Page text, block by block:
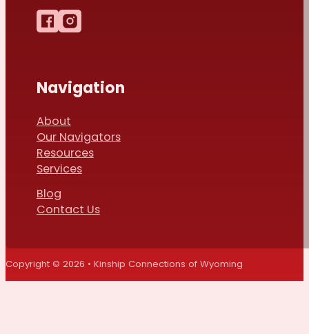
Follow us on Facebook
Follow us on Instagram
Navigation
About
Our Navigators
Resources
Services
Blog
Contact Us
Copyright © 2026 • Kinship Connections of Wyoming